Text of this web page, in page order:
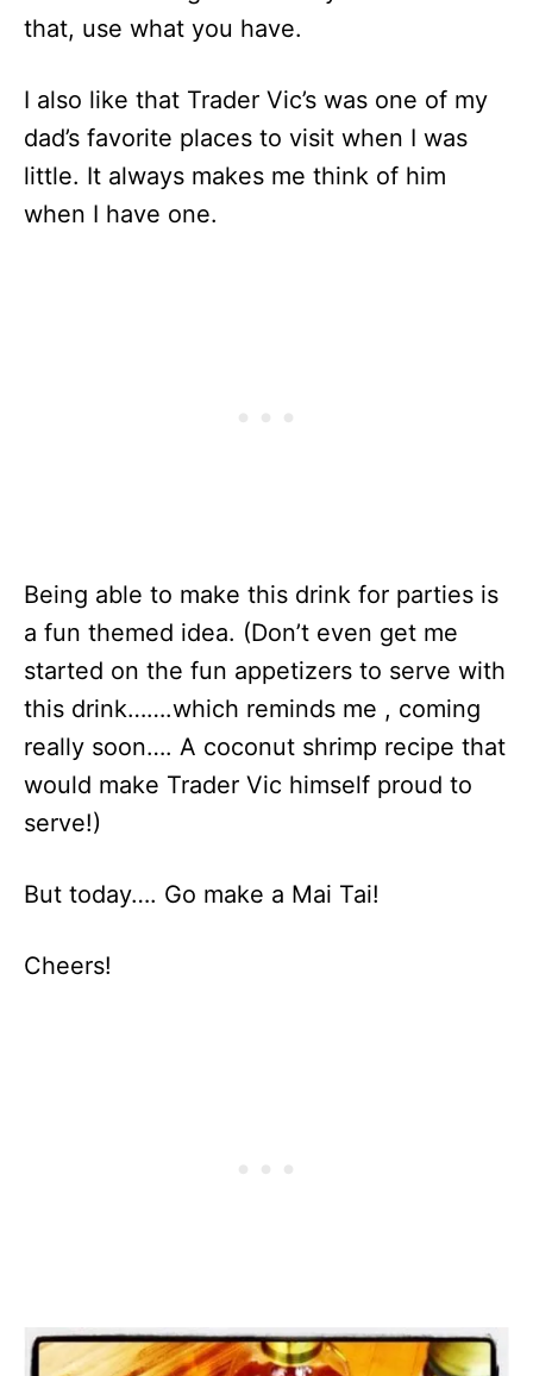
that, use what you have.
I also like that Trader Vic’s was one of my
dad’s favorite places to visit when I was
little. It always makes me think of him
when I have one.
Being able to make this drink for parties is
a fun themed idea. (Don’t even get me
started on the fun appetizers to serve with
this drink…….which reminds me , coming
really soon…. A coconut shrimp recipe that
would make Trader Vic himself proud to
serve!)
But today…. Go make a Mai Tai!
Cheers!